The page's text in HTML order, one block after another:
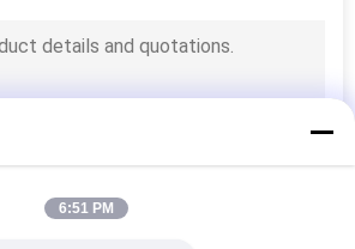
Seal
6:51 PM